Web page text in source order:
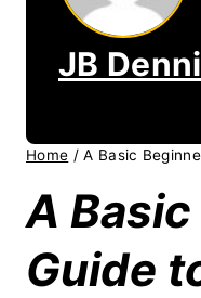
JB
Home / A Basic
A
Guide